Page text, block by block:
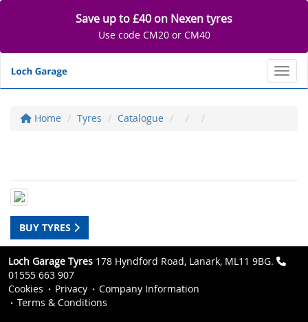
Save up to £40 on Nexen tyres
Use code CM20 or CM40
Home Tyres Catalogue
BUY TYRES
Loch Garage Tyres 178 Hyndford Road, Lanark, ML11 9BG.
01555 663 907
Cookies
Privacy
Company Information
Terms & Conditions